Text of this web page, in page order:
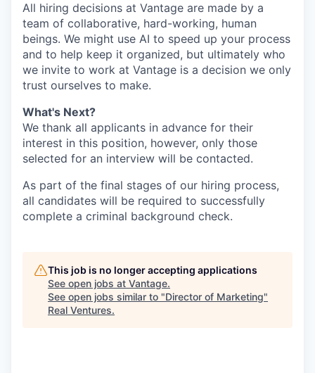
All hiring decisions at Vantage are made by a
team of collaborative, hard-working, human
beings. We might use AI to speed up your process
and to help keep it organized, but ultimately who
we invite to work at Vantage is a decision we only
trust ourselves to make.
What's Next?
We thank all applicants in advance for their
interest in this position, however, only those
selected for an interview will be contacted.
As part of the final stages of our hiring process,
all candidates will be required to successfully
complete a criminal background check.
This job is no longer accepting applications
See open jobs at Vantage.
See open jobs similar to "Director of Marketing"
Real Ventures.